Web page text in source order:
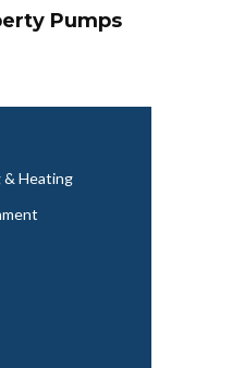
Pumps
& Heating